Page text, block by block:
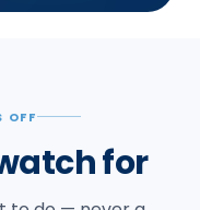
OFF
for